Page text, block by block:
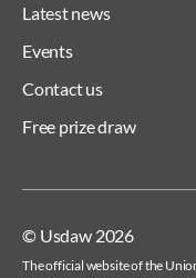
Latest news
Events
Contact us
Free prize draw
© Usdaw 2026
The official website of the